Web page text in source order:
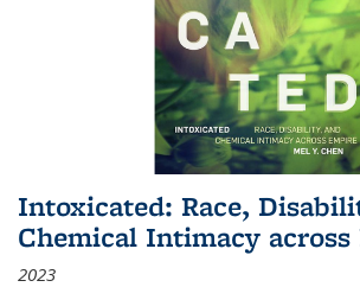
Intoxicated: Race,
Chemical Intimacy
2023